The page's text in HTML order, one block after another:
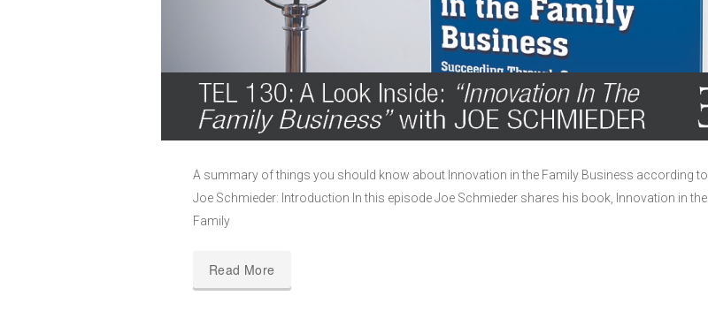
A summary of things you should know about Innovation in the Family Business according to
Joe Schmieder: Introduction In this episode Joe Schmieder shares his book, Innovation in the
Family
Read More